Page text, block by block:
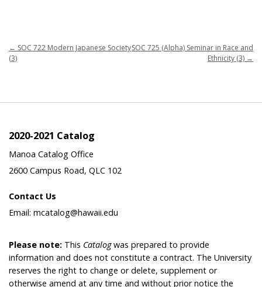
← SOC 722 Modern Japanese Society
(3)
SOC 725 (Alpha) Seminar in Race and
Ethnicity (3) →
2020-2021 Catalog
Manoa Catalog Office
2600 Campus Road, QLC 102
Contact Us
Email: mcatalog@hawaii.edu
Please note: This Catalogwas prepared to provide
information and does not constitute a contract. The University
reserves the right to change or delete, supplement or
otherwise amend at any time and without prior notice the